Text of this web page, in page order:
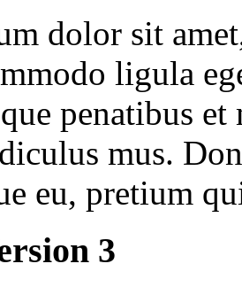
dolor sit
ligula
penatibus
mus.
eu, pretium
3